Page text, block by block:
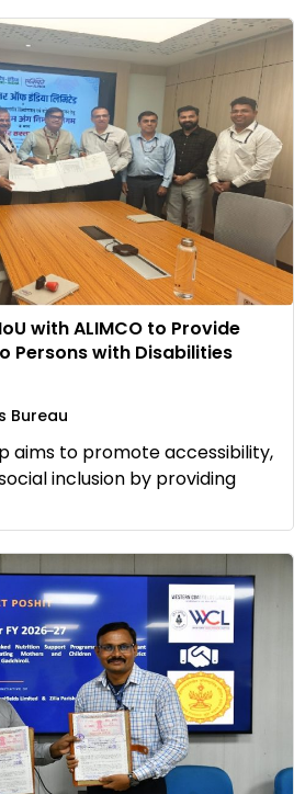
with ALIMCO to Provide
Persons with Disabilities
Bureau
aims to promote accessibility,
inclusion by providing